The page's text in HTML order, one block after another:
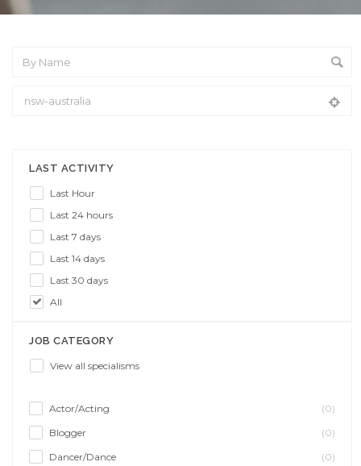
LAST ACTIVITY
Last Hour
Last 24 hours
Last 7 days
Last 14 days
Last 30 days
All
JOB CATEGORY
View all specialisms
Actor/Acting
(0)
Blogger
(0)
Dancer/Dance
(0)